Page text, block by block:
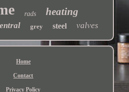
rads heating
grey steel valves
Home
Contact
Privacy Policy